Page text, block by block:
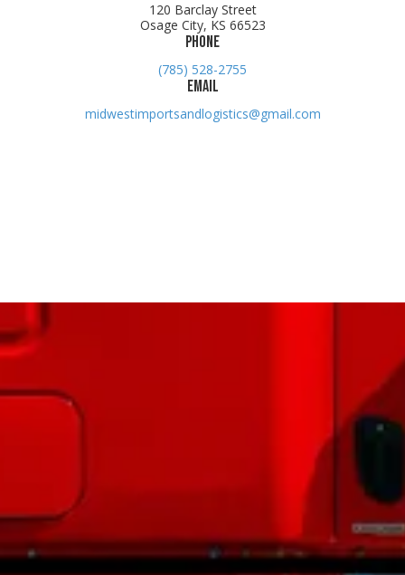
120 Barclay Street
Osage City, KS 66523
Phone
(785) 528-2755
Email
midwestimportsandlogistics@gmail.com